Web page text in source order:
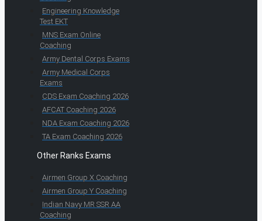
Engineering Knowledge
Test EKT
MNS Exam Online
Coaching
Army Dental Corps Exams
Army Medical Corps
Exams
CDS Exam Coaching 2026
AFCAT Coaching 2026
NDA Exam Coaching 2026
TA Exam Coaching 2026
Other Ranks Exams
Airmen Group X Coaching
Airmen Group Y Coaching
Indian Navy MR SSR AA
Coaching